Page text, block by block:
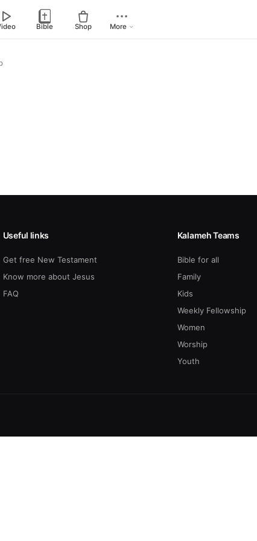
Bible Shop More
Useful links
Get free New Testament
Know more about Jesus
FAQ
Kalameh Teams
Bible for all
Family
Kids
Weekly Fellowship
Women
Worship
Youth